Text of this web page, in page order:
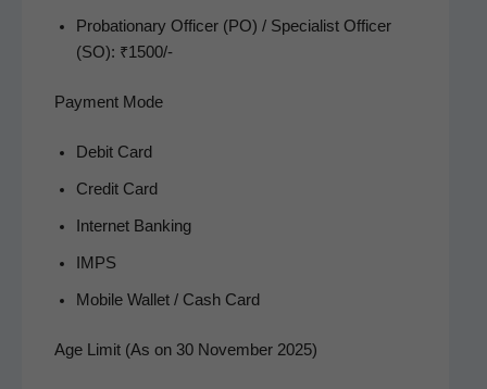
Pro­ba­tion­ary Offi­cer (PO) / Spe­cial­ist Offi­cer
(SO): ₹1500/-
Payment Mode
Deb­it Card
Cred­it Card
Inter­net Banking
IMPS
Mobile Wal­let / Cash Card
Age Limit (As on 30 November 2025)